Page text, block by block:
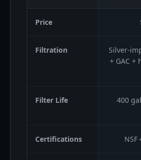
Price
Filtration
Silver-
+ GAC +
Filter Life
400
Certifications NSF